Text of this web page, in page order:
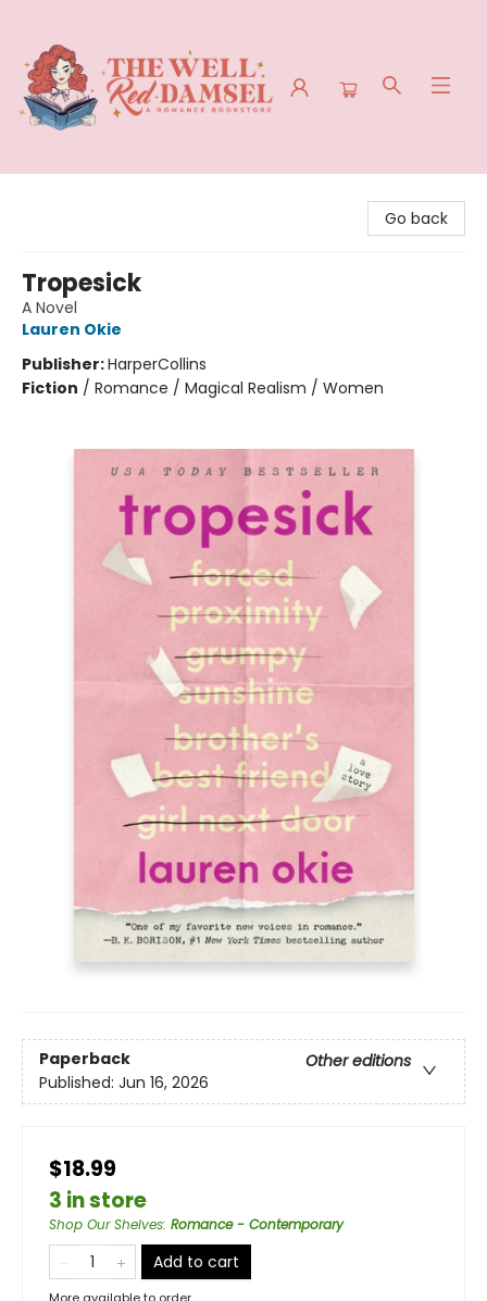
Go back
Tropesick
A Novel
Lauren Okie
Publisher:HarperCollins
Fiction / Romance / Magical Realism / Women
Paperback
Other editions
Published: Jun 16, 2026
$18.99
3 in store
Shop Our Shelves: Romance - Contemporary
Add to cart